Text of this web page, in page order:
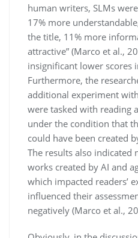
human writers, SLMs
17% more
the title, 11% more
attractive” (Marco et al.,
insignificant lower scores
Furthermore, the
additional experiment
were tasked with reading
under the condition that
could have been created
The results also indicated
works created by AI and
which impacted readers’
influenced their
negatively (Marco et al.,